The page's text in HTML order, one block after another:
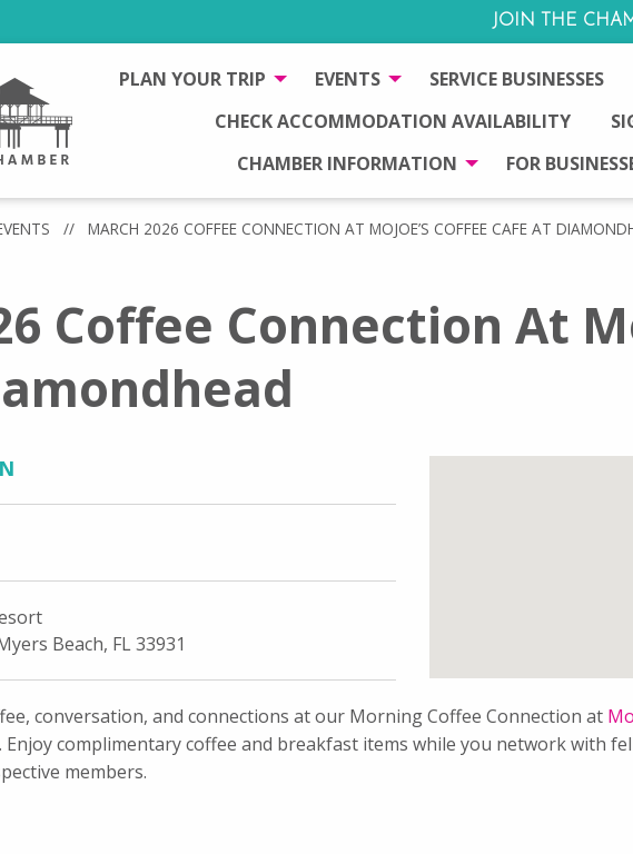
JOIN THE
PLAN YOUR TRIP EVENTS SERVICE BUSINESSES
CHECK ACCOMMODATION AVAILABILITY
CHAMBER INFORMATION
FOR
// MARCH 2026 COFFEE CONNECTION AT MOJOE’S COFFEE CAFE AT
Coffee Connection At
Beach, FL 33931
conversation, and connections at our Morning Coffee Connection at
complimentary coffee and breakfast items while you network with
members.